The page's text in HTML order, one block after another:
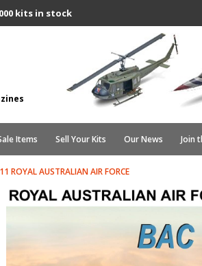
kits in stock
Items Sell Your Kits Our News Join
ROYAL AUSTRALIAN AIR FORCE